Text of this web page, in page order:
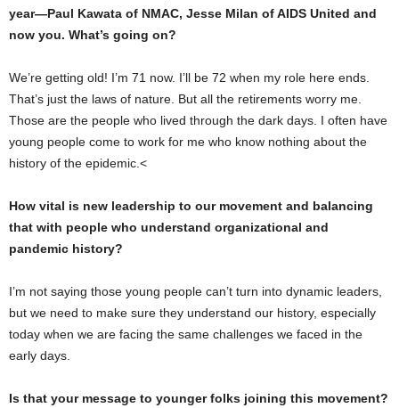
year—Paul Kawata of NMAC, Jesse Milan of AIDS United and
now you. What’s going on?
We’re getting old! I’m 71 now. I’ll be 72 when my role here ends.
That’s just the laws of nature. But all the retirements worry me.
Those are the people who lived through the dark days. I often have
young people come to work for me who know nothing about the
history of the epidemic.<
How vital is new leadership to our movement and balancing
that with people who understand organizational and
pandemic history?
I’m not saying those young people can’t turn into dynamic leaders,
but we need to make sure they understand our history, especially
today when we are facing the same challenges we faced in the
early days.
Is that your message to younger folks joining this movement?